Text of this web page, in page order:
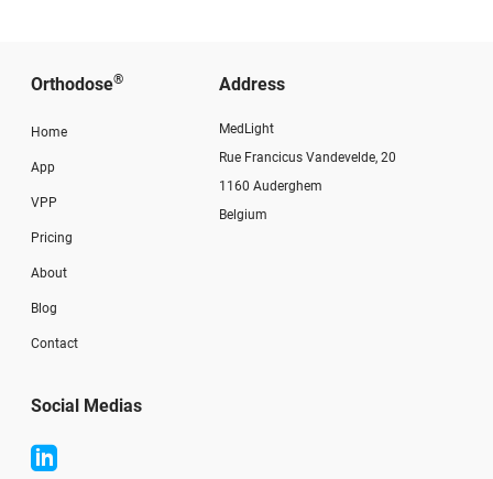
Orthodose®
Home
App
VPP
Pricing
About
Blog
Contact
Address
MedLight
Rue Francicus Vandevelde, 20
1160 Auderghem
Belgium
Social Medias